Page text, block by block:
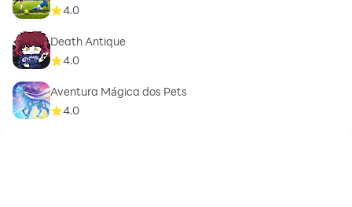
4.0
Death Antique
4.0
Aventura Mágica dos Pets
4.0